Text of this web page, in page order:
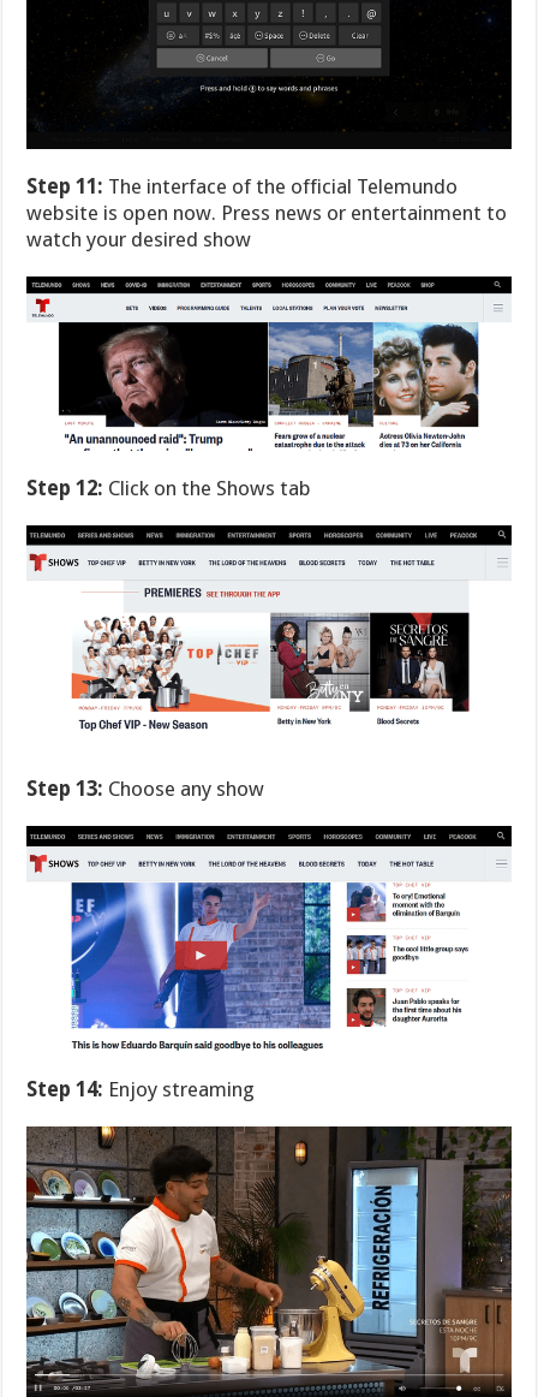
Step 11: The interface of the official Telemundo
website is open now. Press news or entertainment to
watch your desired show
Step 12: Click on the Shows tab
Step 13: Choose any show
Step 14: Enjoy streaming